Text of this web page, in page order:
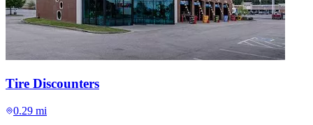
Tire Discounters
0.29 mi